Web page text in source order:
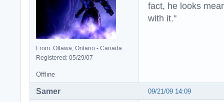
From: Ottawa, Ontario - Canada
Registered: 05/29/07
fact, he looks
with it."
Offline
09/21/09 14:09
Samer